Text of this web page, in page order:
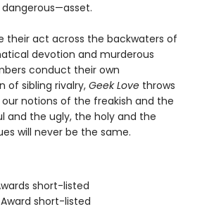
their act across the backwaters of
devotion and murderous
conduct their own
of sibling rivalry, Geek Love throws
notions of the freakish and the
and the ugly, the holy and the
will never be the same.
short-listed
Award short-listed